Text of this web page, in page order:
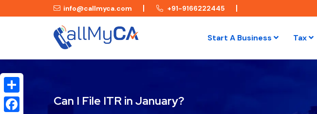
info@callmyca.com +91-9166222445
Start A Business Tax
Can I File ITR in January?
Share